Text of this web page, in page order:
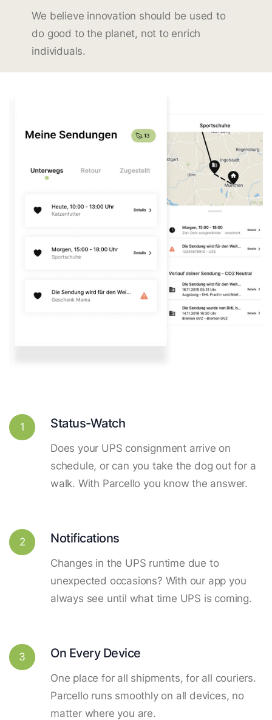
We believe innovation should be used to
do good to the planet, not to enrich
individuals.
1 Status-Watch
Does your UPS consignment arrive on
schedule, or can you take the dog out for a
walk. With Parcello you know the answer.
2 Notifications
Changes in the UPS runtime due to
unexpected occasions? With our app you
always see until what time UPS is coming.
3 On Every Device
One place for all shipments, for all couriers.
Parcello runs smoothly on all devices, no
matter where you are.